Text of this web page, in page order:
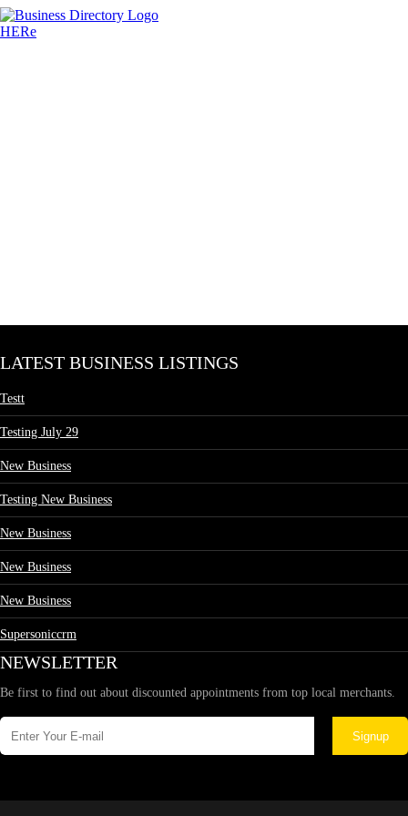
LATEST BUSINESS LISTINGS
Testt
Testing July 29
New Business
Testing New Business
New Business
New Business
New Business
Supersoniccrm
NEWSLETTER
Be first to find out about discounted appointments from top local merchants.
Signup